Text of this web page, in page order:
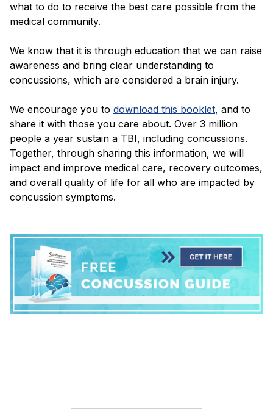
what to do to receive the best care possible from the
medical community.
We know that it is through education that we can raise
awareness and bring clear understanding to
concussions, which are considered a brain injury.
We encourage you to download this booklet, and to
share it with those you care about. Over 3 million
people a year sustain a TBI, including concussions.
Together, through sharing this information, we will
impact and improve medical care, recovery outcomes,
and overall quality of life for all who are impacted by
concussion symptoms.